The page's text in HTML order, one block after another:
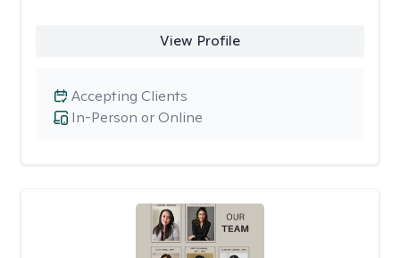
View Profile
In-Person or Online
Accepting Clients